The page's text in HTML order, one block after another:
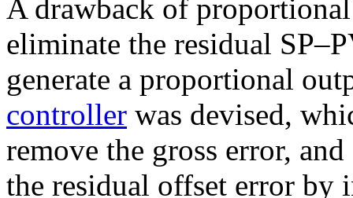
A drawback of
eliminate the residual
generate a proportional
controller was devised,
remove the gross error,
the residual offset error by